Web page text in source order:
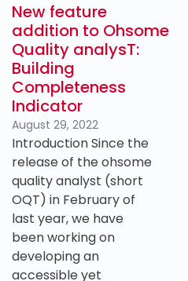
New feature
addition to Ohsome
Quality analysT:
Building
Completeness
Indicator
August 29, 2022
Introduction Since the
release of the ohsome
quality analyst (short
OQT) in February of
last year, we have
been working on
developing an
accessible yet